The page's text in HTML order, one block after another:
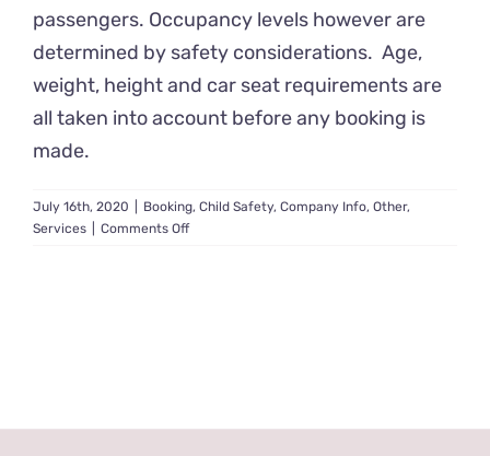
passengers. Occupancy levels however are
determined by safety considerations. Age,
weight, height and car seat requirements are
all taken into account before any booking is
made.
July 16th, 2020 Booking, Child Safety, Company Info, Other,
Services
Comments Offon